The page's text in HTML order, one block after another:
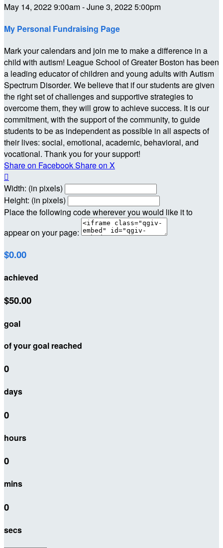
May 14, 2022 9:00am - June 3, 2022 5:00pm
My Personal Fundraising Page
Mark your calendars and join me to make a difference in a
child with autism! League School of Greater Boston has been
a leading educator of children and young adults with Autism
Spectrum Disorder. We believe that if our students are given
the right set of challenges and supportive strategies to
overcome them, they will grow to achieve success. It is our
commitment, with the support of the community, to guide
students to be as independent as possible in all aspects of
their lives: social, emotional, academic, behavioral, and
vocational. Thank you for your support!
Share on FacebookShare on X

Width: (in pixels)
Height: (in pixels)
Place the following code wherever you would like it to
appear on your page:
$0.00
achieved
$50.00
goal
of your goal reached
0
days
0
hours
0
mins
0
secs